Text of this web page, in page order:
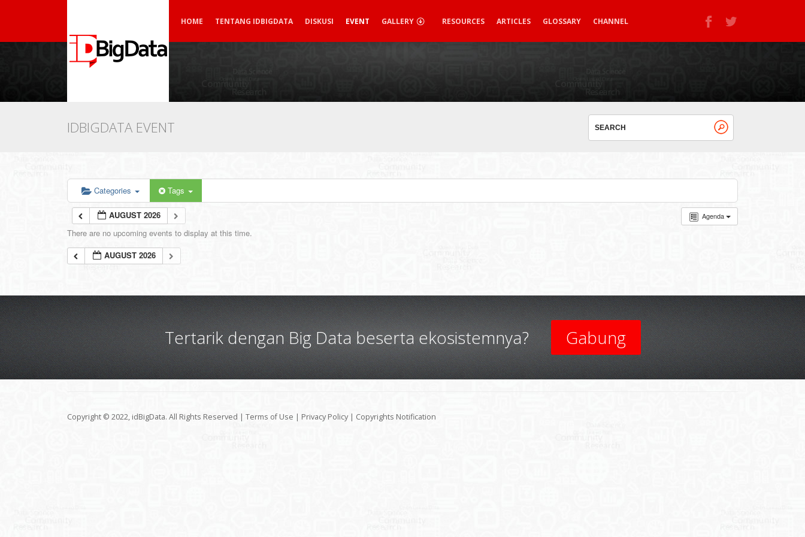
HOME TENTANG IDBIGDATA DISKUSI EVENT GALLERY RESOURCES ARTICLES GLOSSARY CHANNEL
IDBIGDATA EVENT
Categories Tags
Agenda
AUGUST 2026
There are no upcoming events to display at this time.
AUGUST 2026
Tertarik dengan Big Data beserta ekosistemnya? Gabung
Copyright © 2022, idBigData. All Rights Reserved | Terms of Use | Privacy Policy | Copyrights Notification